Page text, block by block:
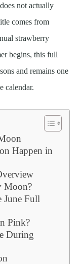
not actually
comes from
strawberry
begins, this full
and remains one
calendar.
Happen in
Moon?
June Full
Pink?
During